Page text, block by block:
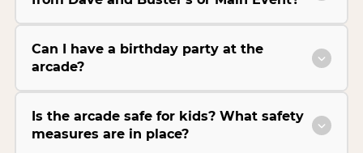
Can I have a birthday party at the
arcade?
Is the arcade safe for kids? What safety
measures are in place?